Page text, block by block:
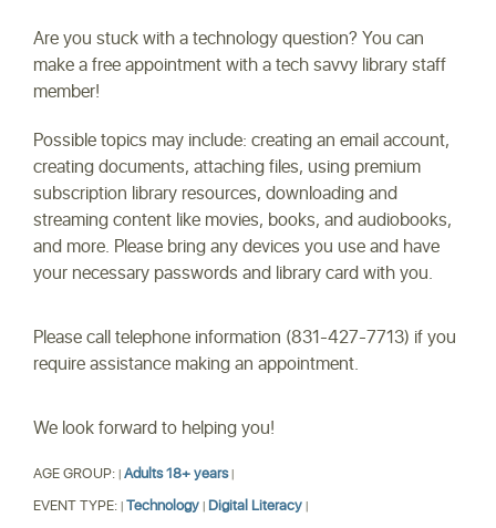
Are you stuck with a technology question? You can
make a free appointment with a tech savvy library staff
member!
Possible topics may include: creating an email account,
creating documents, attaching files, using premium
subscription library resources, downloading and
streaming content like movies, books, and audiobooks,
and more. Please bring any devices you use and have
your necessary passwords and library card with you.
Please call telephone information (831-427-7713) if you
require assistance making an appointment.
We look forward to helping you!
AGE GROUP:|Adults 18+ years|
EVENT TYPE:|Technology| Digital Literacy|